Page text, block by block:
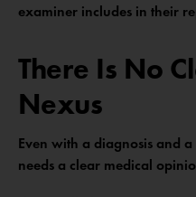
examiner includes in their
There Is No
Nexus
Even with a diagnosis and a
needs a clear medical